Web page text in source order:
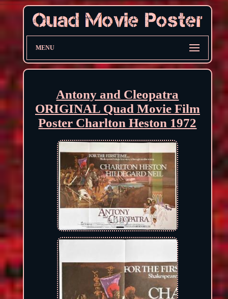
MENU
Antony and Cleopatra
ORIGINAL Quad Movie Film
Poster Charlton Heston 1972